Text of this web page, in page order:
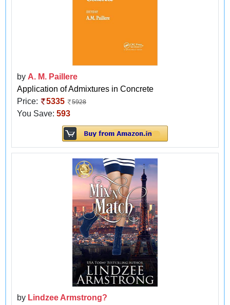
by A. M. Paillere
Application of Admixtures in Concrete
Price:
5335 5928
You Save: 593
by Lindzee Armstrong?